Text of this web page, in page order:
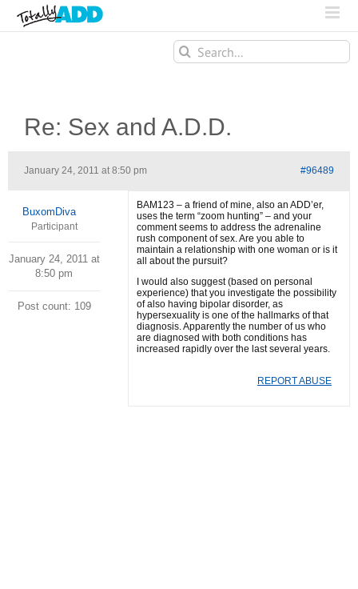
Search
for:
Re: Sex and A.D.D.
January 24, 2011 at 8:50 pm #96489
BuxomDiva
Participant
January 24, 2011 at
8:50 pm
Post count: 109
BAM123 – a friend of mine, also an ADD’er,
uses the term “zoom hunting” – and your
comment seems to address the adrenaline
rush component of sex. Are you able to
maintain a relationship with one woman or is it
all about the pursuit?
I would also suggest (based on personal
experience) that you investigate the possibility
of also having bipolar disorder, as
hypersexuality is one of the hallmarks of that
diagnosis. Apparently the number of us who
are diagnosed with both conditions has
increased rapidly over the last several years.
REPORT ABUSE